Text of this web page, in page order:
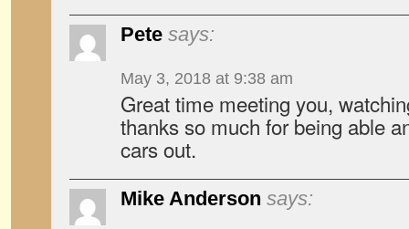
Pete says:
May 3, 2018 at 9:38 am
Great time meeting you,
thanks so much for being able
cars out.
Mike Anderson says: